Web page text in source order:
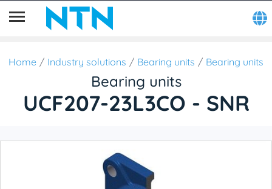
Home Industry solutions Bearing units Bearing units
Bearing units
UCF207-23L3CO - SNR